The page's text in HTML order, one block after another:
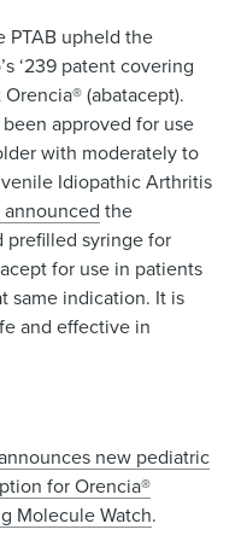
PTAB upheld the
‘239 patent covering
(abatacept).
approved for use
with moderately to
Idiopathic Arthritis
announced the
prefilled syringe for
for use in patients
same indication. It is
and effective in
new pediatric
for Orencia®
Molecule Watch.